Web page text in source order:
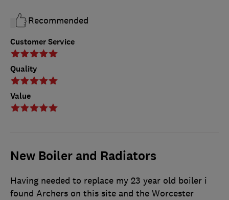
Customer Service
Quality
Value
Recommended
New Boiler and Radiators
Having needed to replace my 23 year old boiler i
found Archers on this site and the Worcester